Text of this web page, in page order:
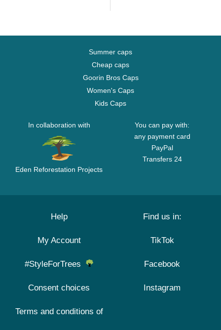
Summer caps
Cheap caps
Goorin Bros Caps
Women's Caps
Kids Caps
In collaboration with
Eden Reforestation Projects
You can pay with:
any payment card
PayPal
Transfers 24
Help
My Account
#StyleForTrees
Consent choices
Terms and conditions of
Find us in:
TikTok
Facebook
Instagram